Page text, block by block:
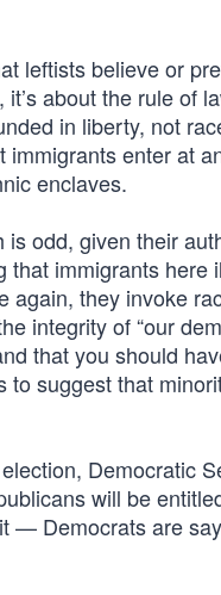
leftists believe or
about the rule of
in liberty, not
enter at
enclaves.
odd, given their
that immigrants here
again, they invoke
integrity of “our
that you should
to suggest that
Democratic
will be
— Democrats are